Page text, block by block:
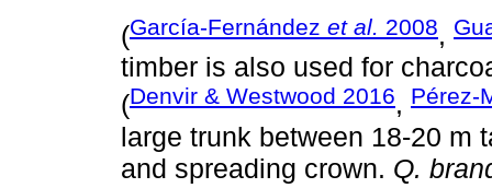
(García-Fernández et al. 2008,
timber is also used for
(Denvir & Westwood 2016, Pérez-
large trunk between 18-20 m
and spreading crown. Q.